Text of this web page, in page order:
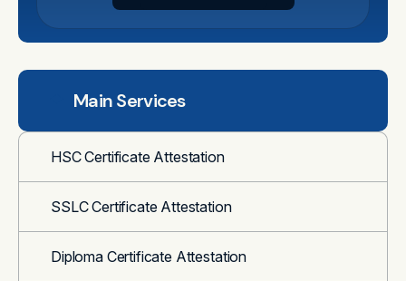
Main Services
HSC Certificate Attestation
SSLC Certificate Attestation
Diploma Certificate Attestation